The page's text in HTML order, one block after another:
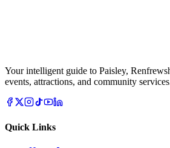
Your intelligent guide to Paisley,
events, attractions, and community
Quick Links